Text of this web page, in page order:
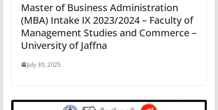
Master of Business Administration
(MBA) Intake IX 2023/2024 – Faculty of
Management Studies and Commerce –
University of Jaffna
July 30, 2025